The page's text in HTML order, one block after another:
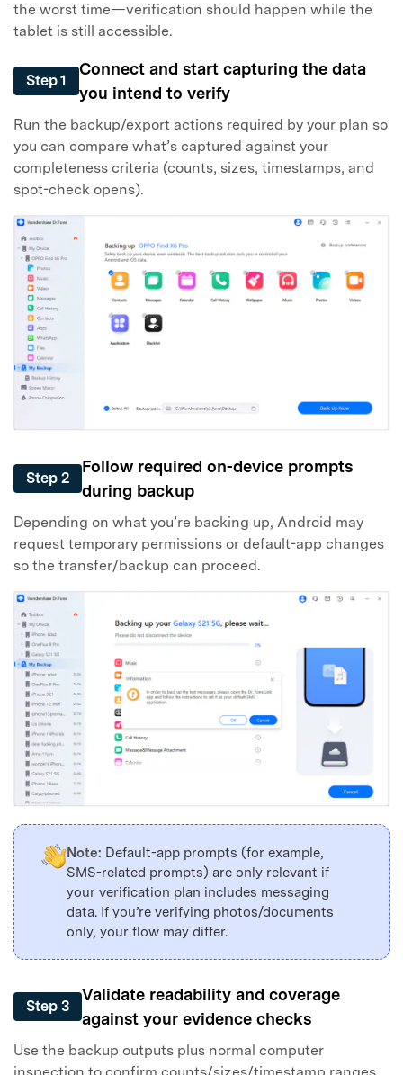
the worst time—verification should happen while the
tablet is still accessible.
Step 1
Connect and start capturing the data
you intend to verify
Run the backup/export actions required by your plan so
you can compare what’s captured against your
completeness criteria (counts, sizes, timestamps, and
spot-check opens).
Step 2
Follow required on-device prompts
during backup
Depending on what you’re backing up, Android may
request temporary permissions or default-app changes
so the transfer/backup can proceed.
Note: Default-app prompts (for example,
SMS-related prompts) are only relevant if
your verification plan includes messaging
data. If you’re verifying photos/documents
only, your flow may differ.
Step 3
Validate readability and coverage
against your evidence checks
Use the backup outputs plus normal computer